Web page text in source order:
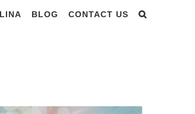
BLOG CONTACT US